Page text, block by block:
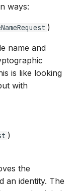
ways:
)
name and
is like looking
with
)
the
an identity. The